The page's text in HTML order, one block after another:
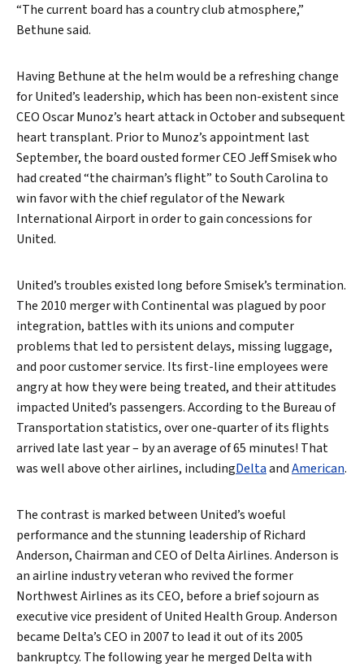
“The current board has a country club atmosphere,”
Bethune said.
Having Bethune at the helm would be a refreshing change
for United’s leadership, which has been non-existent since
CEO Oscar Munoz’s heart attack in October and subsequent
heart transplant. Prior to Munoz’s appointment last
September, the board ousted former CEO Jeff Smisek who
had created “the chairman’s flight” to South Carolina to
win favor with the chief regulator of the Newark
International Airport in order to gain concessions for
United.
United’s troubles existed long before Smisek’s termination.
The 2010 merger with Continental was plagued by poor
integration, battles with its unions and computer
problems that led to persistent delays, missing luggage,
and poor customer service. Its first-line employees were
angry at how they were being treated, and their attitudes
impacted United’s passengers. According to the Bureau of
Transportation statistics, over one-quarter of its flights
arrived late last year – by an average of 65 minutes! That
was well above other airlines, includingDeltaandAmerican.
The contrast is marked between United’s woeful
performance and the stunning leadership of Richard
Anderson, Chairman and CEO of Delta Airlines. Anderson is
an airline industry veteran who revived the former
Northwest Airlines as its CEO, before a brief sojourn as
executive vice president of United Health Group. Anderson
became Delta’s CEO in 2007 to lead it out of its 2005
bankruptcy. The following year he merged Delta with